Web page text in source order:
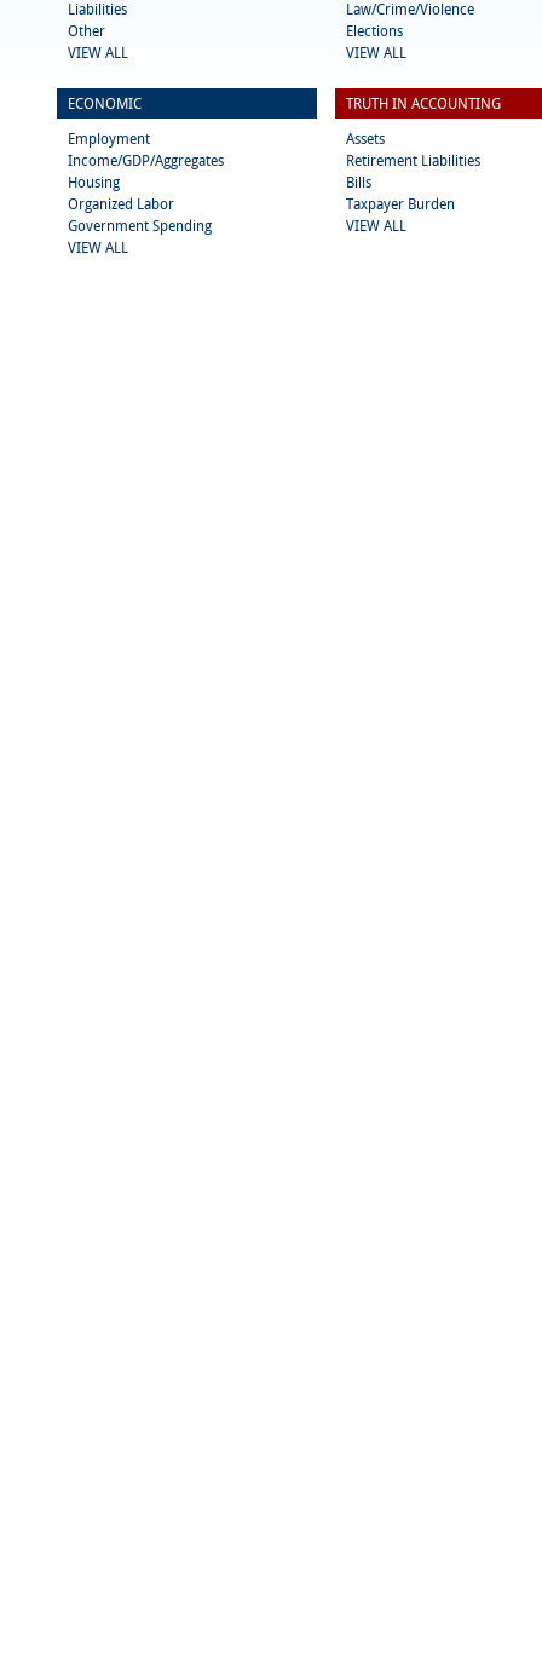
Liabilities
Other
VIEW ALL
Law/Crime/Violence
Elections
VIEW ALL
ECONOMIC
Employment
Income/GDP/Aggregates
Housing
Organized Labor
Government Spending
VIEW ALL
TRUTH IN ACCOUNTING
Assets
Retirement Liabilities
Bills
Taxpayer Burden
VIEW ALL